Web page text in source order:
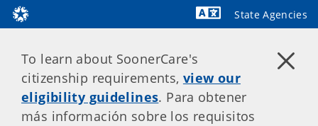
State Agencies
To learn about SoonerCare's
citizenship requirements, view our
eligibility guidelines. Para obtener
más información sobre los requisitos